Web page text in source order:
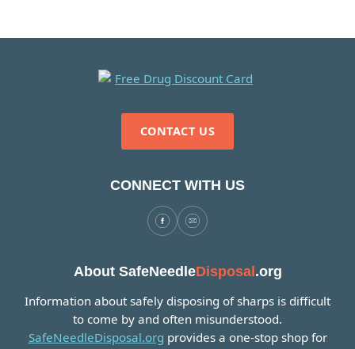
CONTACT US
CONNECT WITH US
About SafeNeedleDisposal.org
Information about safely disposing of sharps is difficult
to come by and often misunderstood.
SafeNeedleDisposal.org provides a one-stop shop for